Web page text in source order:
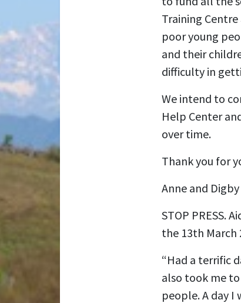
Training
poor young
and their
difficulty in
We intend to
Help Center
over time.
Thank you for
Anne and
STOP PRESS.
the 13th March
“Had a terrific
also took me
people. A day I